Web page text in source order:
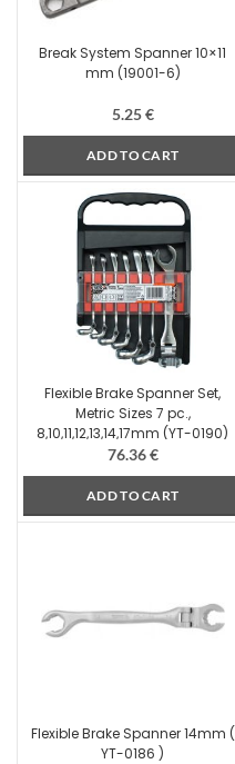
Break System Spanner 10×11
mm (19001-6)
5.25€
ADD TO CART
Flexible Brake Spanner Set,
Metric Sizes 7 pc.,
8,10,11,12,13,14,17mm (YT-0190)
76.36€
ADD TO CART
Flexible Brake Spanner 14mm (
YT-0186 )